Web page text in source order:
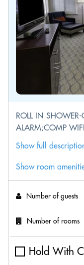
ROLL IN
ALARM;COMP
Show full
Show room
Number of guests
Number of rooms
Hold With